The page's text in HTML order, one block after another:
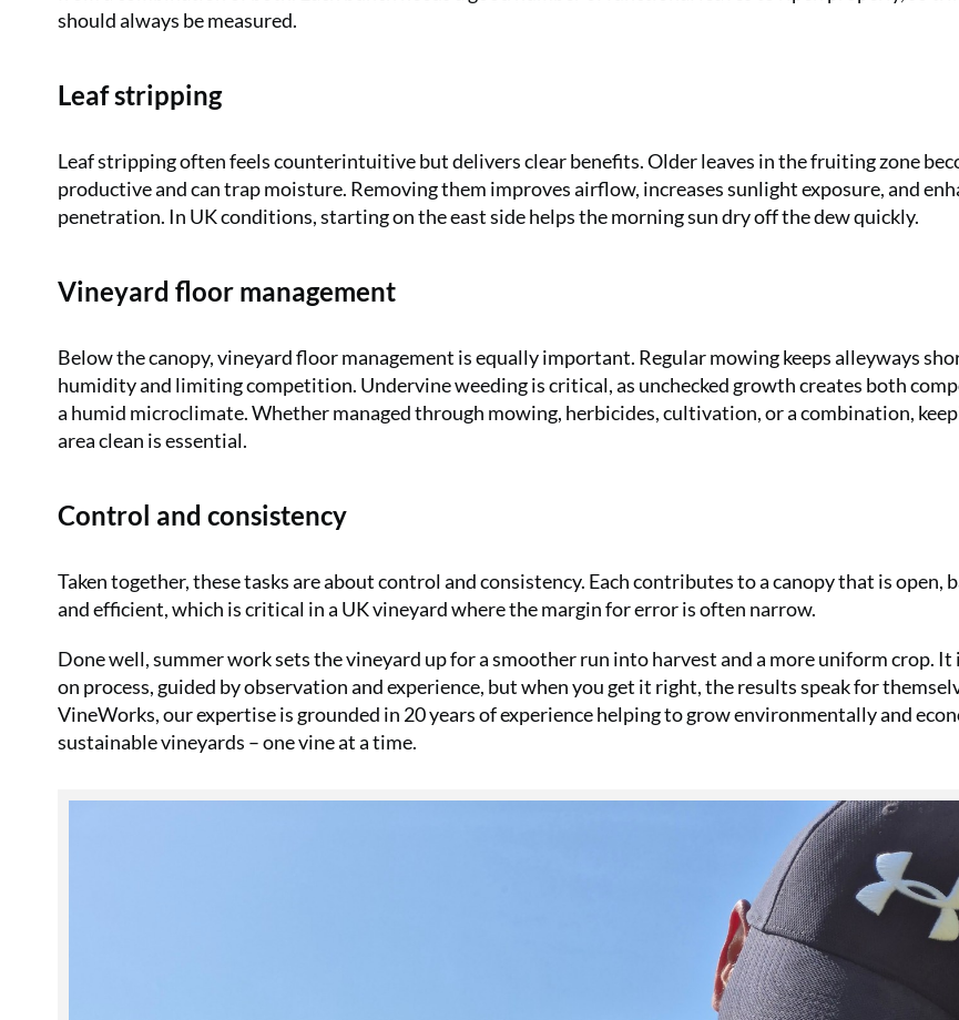
should always be measured.
Leaf stripping
Leaf stripping often feels counterintuitive but delivers clear benefits. Older leaves in the fruiting zone
productive and can trap moisture. Removing them improves airflow, increases sunlight exposure, and
penetration. In UK conditions, starting on the east side helps the morning sun dry off the dew quickly.
Vineyard floor management
Below the canopy, vineyard floor management is equally important. Regular mowing keeps alleyways
humidity and limiting competition. Undervine weeding is critical, as unchecked growth creates both
a humid microclimate. Whether managed through mowing, herbicides, cultivation, or a combination,
area clean is essential.
Control and consistency
Taken together, these tasks are about control and consistency. Each contributes to a canopy that is open,
and efficient, which is critical in a UK vineyard where the margin for error is often narrow.
Done well, summer work sets the vineyard up for a smoother run into harvest and a more uniform crop. It
on process, guided by observation and experience, but when you get it right, the results speak for
VineWorks, our expertise is grounded in 20 years of experience helping to grow environmentally and
sustainable vineyards – one vine at a time.